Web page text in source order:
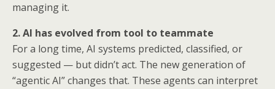
managing it.
2. AI has evolved from tool to teammate
For a long time, AI systems predicted, classified, or
suggested — but didn’t act. The new generation of
“agentic AI” changes that. These agents can interpret